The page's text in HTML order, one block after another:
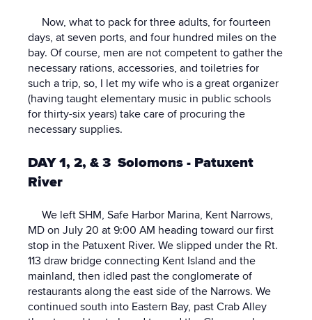
Now, what to pack for three adults, for fourteen
days, at seven ports, and four hundred miles on the
bay. Of course, men are not competent to gather the
necessary rations, accessories, and toiletries for
such a trip, so, I let my wife who is a great organizer
(having taught elementary music in public schools
for thirty-six years) take care of procuring the
necessary supplies.
DAY 1, 2, & 3 Solomons - Patuxent
River
We left SHM, Safe Harbor Marina, Kent Narrows,
MD on July 20 at 9:00 AM heading toward our first
stop in the Patuxent River. We slipped under the Rt.
113 draw bridge connecting Kent Island and the
mainland, then idled past the conglomerate of
restaurants along the east side of the Narrows. We
continued south into Eastern Bay, past Crab Alley